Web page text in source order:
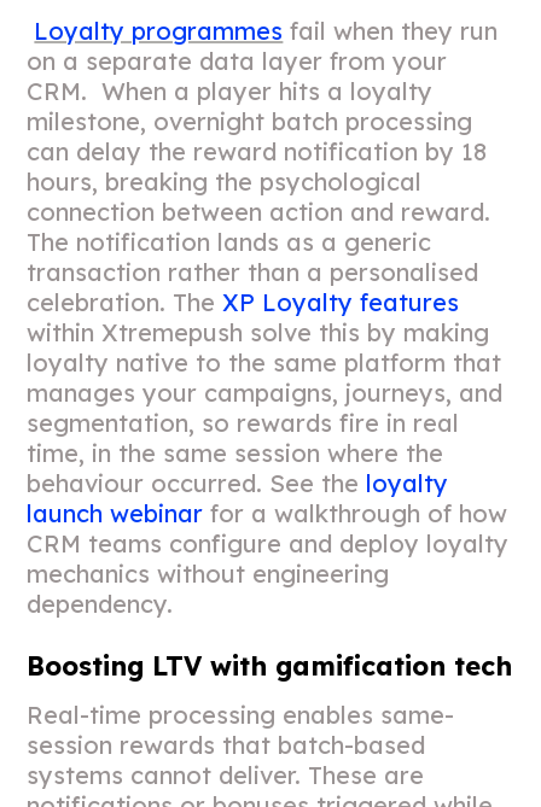
Loyalty programmes fail when they run
on a separate data layer from your
CRM. When a player hits a loyalty
milestone, overnight batch processing
can delay the reward notification by 18
hours, breaking the psychological
connection between action and reward.
The notification lands as a generic
transaction rather than a personalised
celebration. TheXP Loyalty features
within Xtremepush solve this by making
loyalty native to the same platform that
manages your campaigns, journeys, and
segmentation, so rewards fire in real
time, in the same session where the
behaviour occurred. See the loyalty
launch webinar for a walkthrough of how
CRM teams configure and deploy loyalty
mechanics without engineering
dependency.
Boosting LTV with gamification tech
Real-time processing enables same-
session rewards that batch-based
systems cannot deliver. These are